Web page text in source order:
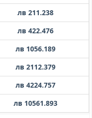
лв 211.238
лв 422.476
лв 1056.189
лв 2112.379
лв 4224.757
лв 10561.893